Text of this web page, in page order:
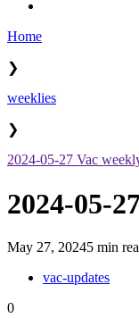
Home
❯
weeklies
❯
2024-05-27 Vac
2024-05-
May 27, 20245 min
vac-updates
0